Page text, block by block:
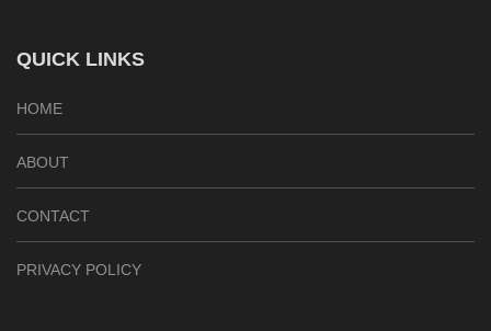
QUICK LINKS
HOME
ABOUT
CONTACT
PRIVACY POLICY